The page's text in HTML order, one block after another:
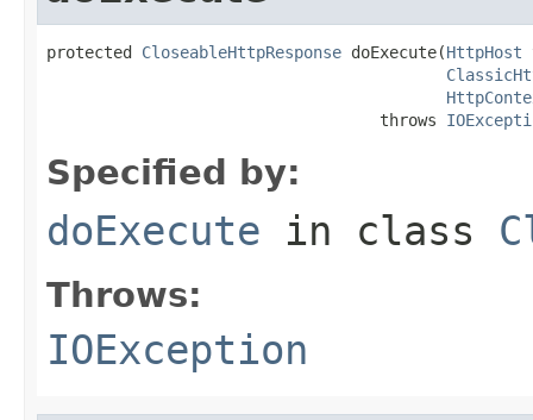
protected CloseableHttpResponse doExecute(HttpHost
                                   throws
Specified by:
doExecute in class
Throws:
IOException